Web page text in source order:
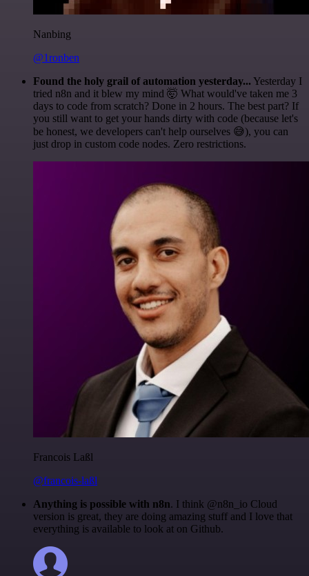
Nanbing
@1ronben
Found the holy grail of automation yesterday... Yesterday I
tried n8n and it blew my mind 🤯 What would've taken me 3
days to code from scratch? Done in 2 hours. The best part? If
you still want to get your hands dirty with code (because let's
be honest, we developers can't help ourselves 😅), you can
just drop in custom code nodes. Zero restrictions.
Francois Laßl
@francois-laßl
Anything is possible with n8n. I think @n8n_io Cloud
version is great, they are doing amazing stuff and I love that
everything is available to look at on Github.